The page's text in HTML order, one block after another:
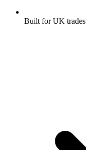
Built for UK trades